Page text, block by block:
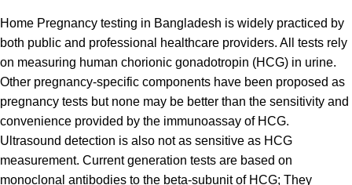
Home Pregnancy testing in Bangladesh is widely practiced by
both public and professional healthcare providers. All tests rely
on measuring human chorionic gonadotropin (HCG) in urine.
Other pregnancy-specific components have been proposed as
pregnancy tests but none may be better than the sensitivity and
convenience provided by the immunoassay of HCG.
Ultrasound detection is also not as sensitive as HCG
measurement. Current generation tests are based on
monoclonal antibodies to the beta-subunit of HCG; They